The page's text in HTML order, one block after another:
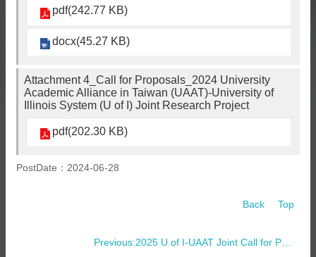
pdf(242.77 KB)
docx(45.27 KB)
Attachment 4_Call for Proposals_2024 University
Academic Alliance in Taiwan (UAAT)-University of
Illinois System (U of I) Joint Research Project
pdf(202.30 KB)
PostDate：2024-06-28
Back Top